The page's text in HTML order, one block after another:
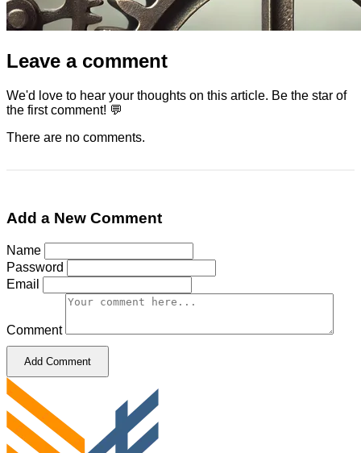
Leave a comment
We'd love to hear your thoughts on this article. Be the star of
the first comment! 💬
There are no comments.
Add a New Comment
Name
Password
Email
Comment
Add Comment